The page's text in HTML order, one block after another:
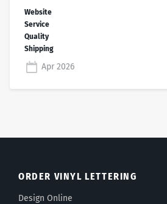
Apr 2026
ORDER VINYL LETTERING
Design Online